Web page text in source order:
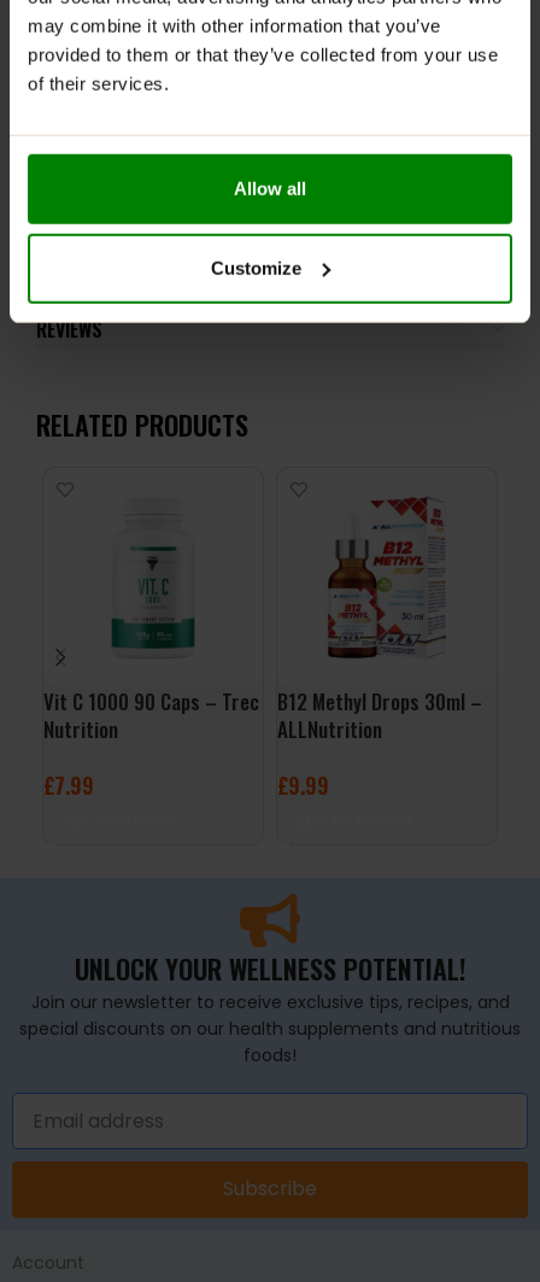
may combine it with other information that you’ve
provided to them or that they’ve collected from your use
of their services.
Allow all
Customize
This product is not recommended for pregnant or
breastfeeding women unless otherwise specified in the
product description. Store in a place out of reach of
Keep in a dry place at room temperature.
ADDITIONAL INFORMATION
NUTRITIONAL INFORMATION
REVIEWS
RELATED PRODUCTS
Vit C 1000 90 Caps – Trec
Nutrition
£7.99
B12 Methyl Drops 30ml –
ALLNutrition
£9.99
UNLOCK YOUR WELLNESS POTENTIAL!
Join our newsletter to receive exclusive tips, recipes, and
special discounts on our health supplements and nutritious
foods!
Subscribe
Account